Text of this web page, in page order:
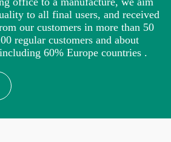
to all final users, and received
our customers in more than 50
regular customers and about
60% Europe countries .